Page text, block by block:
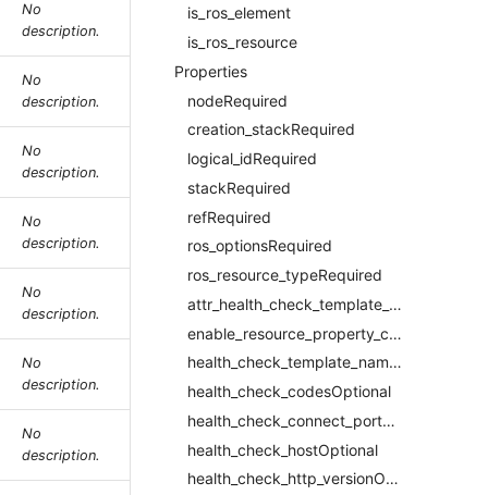
is_ros_element
is_ros_resource
Properties
nodeRequired
creation_stackRequired
logical_idRequired
stackRequired
refRequired
ros_optionsRequired
ros_resource_typeRequired
attr_health_check_template_idRequired
enable_resource_property_constraintRequired
health_check_template_nameRequired
health_check_codesOptional
health_check_connect_portOptional
health_check_hostOptional
health_check_http_versionOptional
No
description.
No
description.
No
description.
No
description.
No
description.
No
description.
No
description.